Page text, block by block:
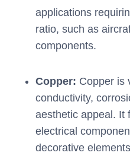
applications
ratio, such as
components.
Copper: Copper is
conductivity,
aesthetic appeal. It
electrical
decorative